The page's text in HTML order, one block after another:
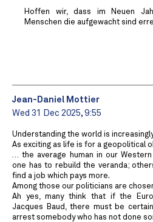
Hoffen wir, dass im Neuen
Menschen die aufgewacht sind
Jean-Daniel Mottier
Wed 31 Dec 2025, 9:55
Understanding the world is
As exciting as life is for a geopolitical
… the average human in our
one has to rebuild the veranda;
find a job which pays more.
Among those our politicians are
Ah yes, many think that if the
Jacques Baud, there must be
arrest somebody who has not done